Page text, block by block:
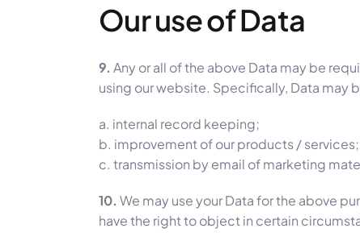
Our use of Data
9. Any or all of the above Data may be
using our website. Specifically, Data may
a. internal record keeping;
b. improvement of our products / services;
c. transmission by email of marketing
10. We may use your Data for the above
have the right to object in certain